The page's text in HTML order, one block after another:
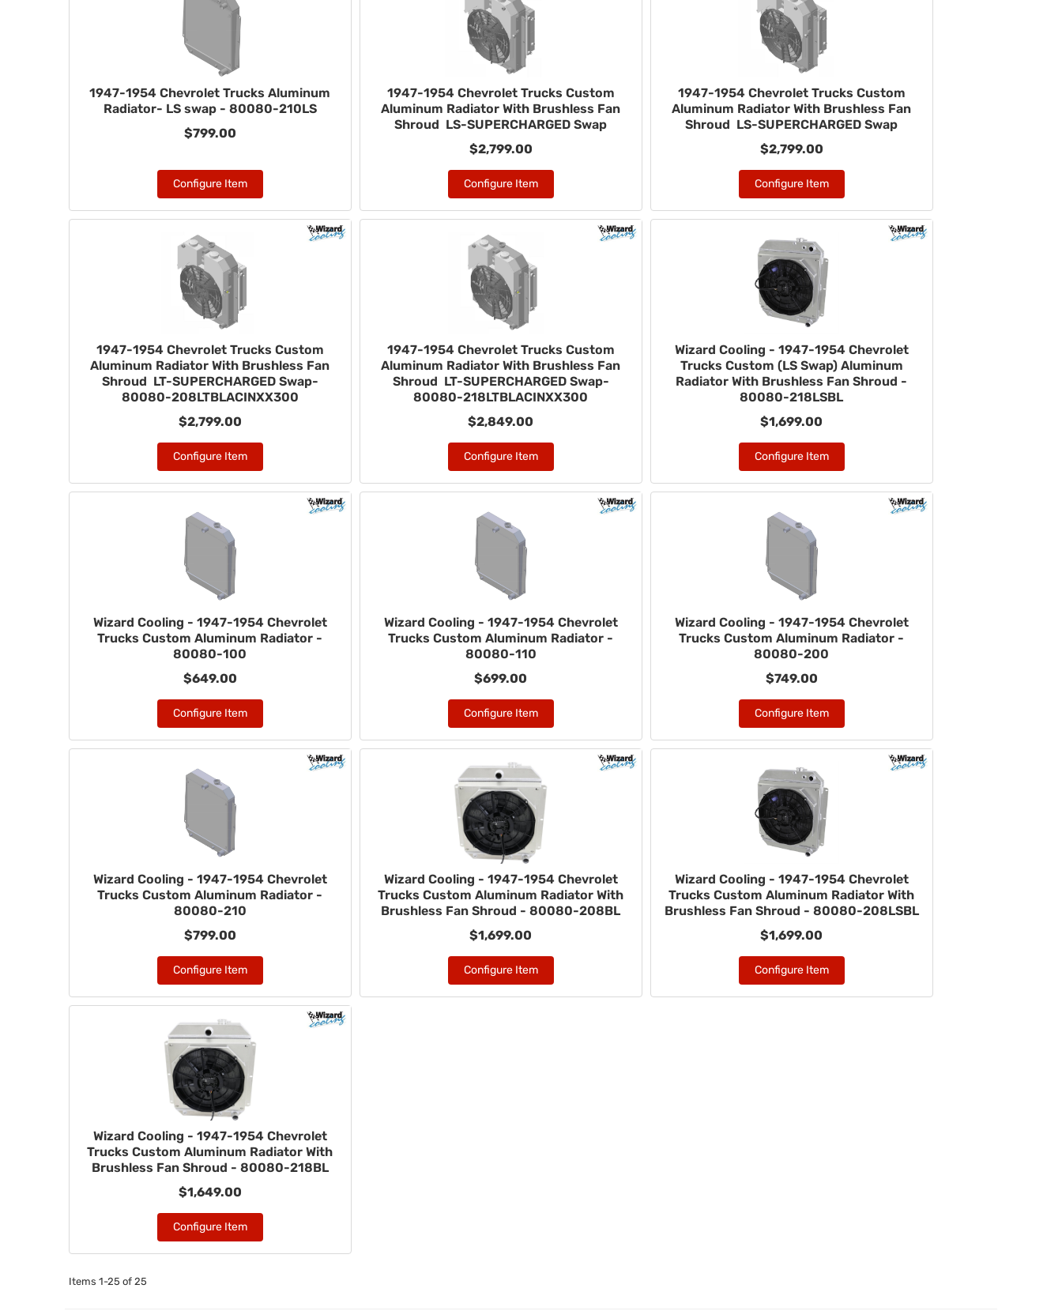
1947-1954 Chevrolet Trucks Aluminum
Radiator- LS swap - 80080-210LS
$799.00
Configure Item
1947-1954 Chevrolet Trucks Custom
Aluminum Radiator With Brushless Fan
Shroud LS-SUPERCHARGED Swap
$2,799.00
Configure Item
1947-1954 Chevrolet Trucks Custom
Aluminum Radiator With Brushless Fan
Shroud LS-SUPERCHARGED Swap
$2,799.00
Configure Item
1947-1954 Chevrolet Trucks Custom
Aluminum Radiator With Brushless Fan
Shroud LT-SUPERCHARGED Swap-
80080-208LTBLACINXX300
$2,799.00
Configure Item
1947-1954 Chevrolet Trucks Custom
Aluminum Radiator With Brushless Fan
Shroud LT-SUPERCHARGED Swap-
80080-218LTBLACINXX300
$2,849.00
Configure Item
Wizard Cooling - 1947-1954 Chevrolet
Trucks Custom (LS Swap) Aluminum
Radiator With Brushless Fan Shroud -
80080-218LSBL
$1,699.00
Configure Item
Wizard Cooling - 1947-1954 Chevrolet
Trucks Custom Aluminum Radiator -
80080-100
$649.00
Configure Item
Wizard Cooling - 1947-1954 Chevrolet
Trucks Custom Aluminum Radiator -
80080-110
$699.00
Configure Item
Wizard Cooling - 1947-1954 Chevrolet
Trucks Custom Aluminum Radiator -
80080-200
$749.00
Configure Item
Wizard Cooling - 1947-1954 Chevrolet
Trucks Custom Aluminum Radiator -
80080-210
$799.00
Configure Item
Wizard Cooling - 1947-1954 Chevrolet
Trucks Custom Aluminum Radiator With
Brushless Fan Shroud - 80080-208BL
$1,699.00
Configure Item
Wizard Cooling - 1947-1954 Chevrolet
Trucks Custom Aluminum Radiator With
Brushless Fan Shroud - 80080-208LSBL
$1,699.00
Configure Item
Wizard Cooling - 1947-1954 Chevrolet
Trucks Custom Aluminum Radiator With
Brushless Fan Shroud - 80080-218BL
$1,649.00
Configure Item
Items 1-25 of 25